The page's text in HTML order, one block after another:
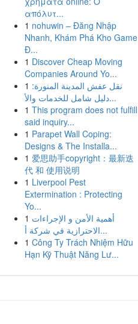
απόλυτ...
1 nohuwin – Đăng Nhập
Nhanh, Khám Phá Kho Game
Đ...
1 Discover Cheap Moving
Companies Around Yo...
1 نقل عفش المدينة المنورة:
دليل شامل للخدمات والأ...
1 This program does not fulfill
said inquiry...
1 Parapet Wall Coping:
Designs & The Installa...
1 爱思助手copyright：最新迭
代 和 使用说明
1 Liverpool Pest
Extermination : Protecting
Yo...
1 أهمية الأمن و الإجراءات
الاحترازية في شركة أ...
1 Công Ty Trách Nhiệm Hữu
Hạn Kỹ Thuật Năng Lư...